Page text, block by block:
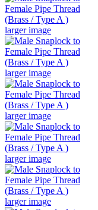
larger image
larger image
larger image
larger image
larger image